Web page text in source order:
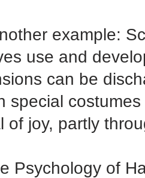
example:
use and
can be
special
of joy, partly
Psychology of